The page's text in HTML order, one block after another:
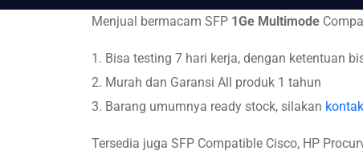
Menjual bermacam SFP 1Ge Multimode
1. Bisa testing 7 hari kerja, dengan ketentuan
2. Murah dan Garansi All produk 1 tahun
3. Barang umumnya ready stock, silakan
Tersedia juga SFP Compatible Cisco, HP